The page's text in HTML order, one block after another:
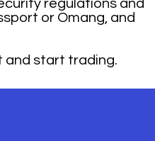
regulations and
or Omang, and
and start trading.